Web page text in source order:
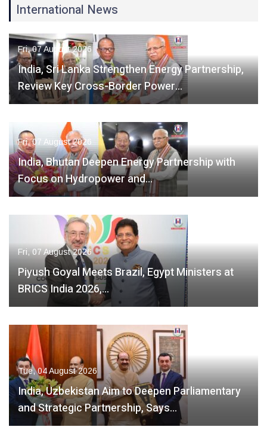
International News
Fri, 07 August 2026
India, Sri Lanka Strengthen Energy Partnership,
Review Key Cross-Border Power…
Fri, 07 August 2026
India, Bhutan Deepen Energy Partnership with
Focus on Hydropower and…
Fri, 07 August 2026
Piyush Goyal Meets Brazil, Egypt Ministers at
BRICS India 2026,…
Tue, 04 August 2026
India, Uzbekistan Aim to Deepen Parliamentary
and Strategic Partnership, Says…